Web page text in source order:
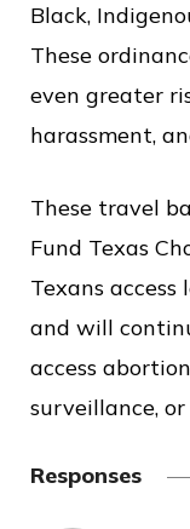
Black,
These
even greater
harassment,
These travel
Fund Texas
Texans
and will
access
surveillance,
Responses